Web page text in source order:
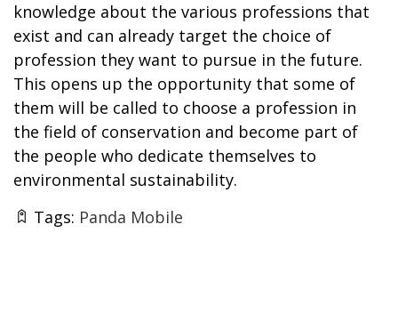
knowledge about the various professions that
exist and can already target the choice of
profession they want to pursue in the future.
This opens up the opportunity that some of
them will be called to choose a profession in
the field of conservation and become part of
the people who dedicate themselves to
environmental sustainability.
Tags: Panda Mobile